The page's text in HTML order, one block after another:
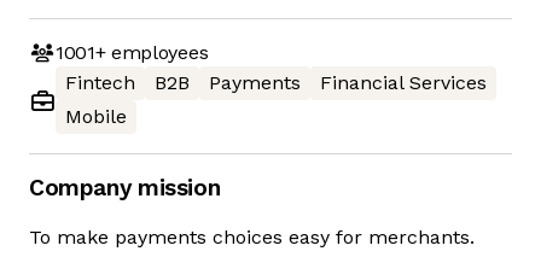
1001+employees
Fintech
B2B Payments
Financial Services
Mobile
Company mission
To make payments choices easy for merchants.